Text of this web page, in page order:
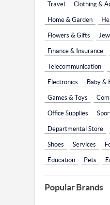
Travel Clothing &
Home & Garden
Flowers & Gifts
Finance & Insurance
Telecommunication
Electronics Baby &
Games & Toys
Office Supplies
Departmental Store
Shoes Services
Education Pets
Popular Brands